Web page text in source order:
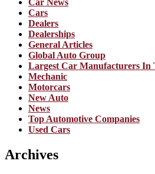
Car News
Cars
Dealers
Dealerships
General Articles
Global Auto Group
Largest Car Manufacturers In
Mechanic
Motorcars
New Auto
News
Top Automotive Companies
Used Cars
Archives